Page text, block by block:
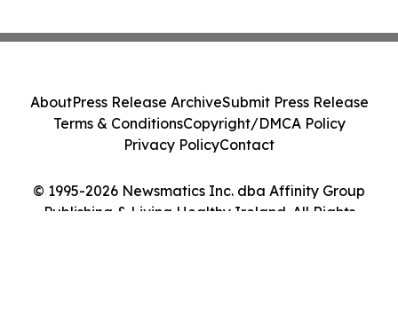
© 1995-2026 Newsmatics Inc. dba Affinity Group
Publishing & Living Healthy Ireland. All Rights
AboutPress Release ArchiveSubmit Press Release
Terms & ConditionsCopyright/DMCA Policy
Privacy PolicyContact